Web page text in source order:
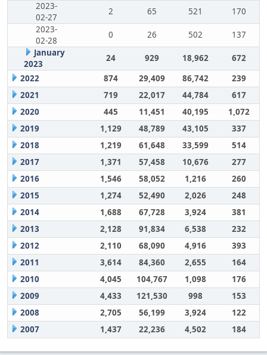
2023-
02-27
2 65 521
170
2023-
02-28
0 26 502
137
January
2023
24 929 18,962
672
2022
874 29,409 86,742
239
2021
719 22,017 44,784
617
2020
445 11,451 40,195
1,072
2019
1,129 48,789 43,105
337
2018
1,219 61,648 33,599
514
2017
1,371 57,458 10,676
277
2016
1,546 58,052 1,216
260
2015
1,274 52,490 2,026
248
2014
1,688 67,728 3,924
381
2013
2,128 91,834 6,538
232
2012
2,110 68,090 4,916
393
2011
3,614 84,360 2,655
164
2010
4,045 104,767 1,098
176
2009
4,433 121,530 998
153
2008
2,705 56,199 3,924
122
2007
1,437 22,236 4,502 184